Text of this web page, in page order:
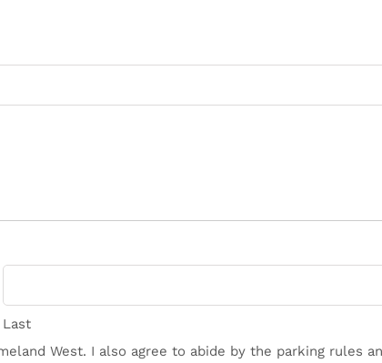
Last
West. I also agree to abide by the parking rules